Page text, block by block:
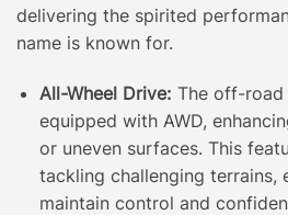
delivering the spirited
name is known for.
All-Wheel Drive: The off-road
equipped with AWD,
or uneven surfaces. This
tackling challenging terrains,
maintain control and